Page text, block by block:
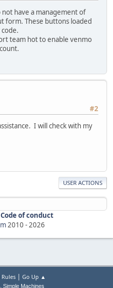
have a management of
form. These buttons loaded
team hot to enable venmo
#2
I will check with my
USER ACTIONS
Code of conduct
2010 -2026
| Go Up ▲
, Simple Machines